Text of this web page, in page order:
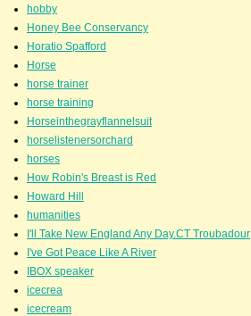
hobby
Honey Bee Conservancy
Horatio Spafford
Horse
horse trainer
horse training
Horseinthegrayflannelsuit
horselistenersorchard
horses
How Robin's Breast is Red
Howard Hill
humanities
I'll Take New England Any Day.CT Troubadour
I've Got Peace Like A River
IBOX speaker
icecrea
icecream